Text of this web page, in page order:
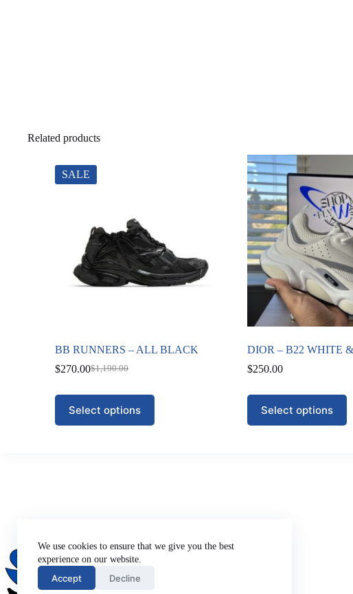
We use cookies to ensure that we give you the best
experience on our website.
Accept Decline
Related products
SALE
BB RUNNERS – ALL BLACK
$1,190.00
Original
was:
$1,190.00.
$270.00Current
is:
$270.00.
Select options
This
product
has
product
page
DIOR – B22 WHITE
$250.00
Select options
This
product
has
About Us